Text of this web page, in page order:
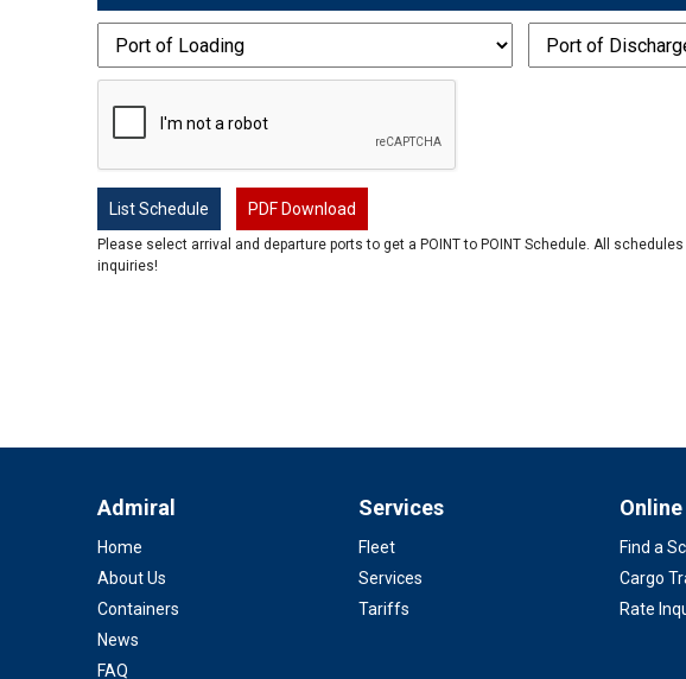
List Schedule PDF Download
Please select arrival and departure ports to get a POINT to POINT Schedule. All
inquiries!
Admiral
Home
About Us
Containers
News
FAQ
Services
Fleet
Services
Tariffs
Find a
Cargo
Rate